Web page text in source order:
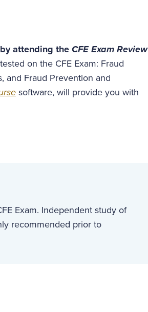
attending the CFE Exam Review
on the CFE Exam: Fraud
and Fraud Prevention and
software, will provide you with
Exam. Independent study of
recommended prior to